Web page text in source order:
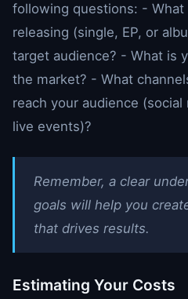
following questions: -
releasing (single, EP, or
target audience? - What is
the market? - What
reach your audience
live events)?
Remember, a clear
goals will help you
that drives results.
Estimating Your Costs